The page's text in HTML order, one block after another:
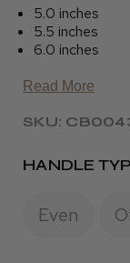
5.0 inches
5.5 inches
6.0 inches
Read More
SKU:
HANDLE
Even